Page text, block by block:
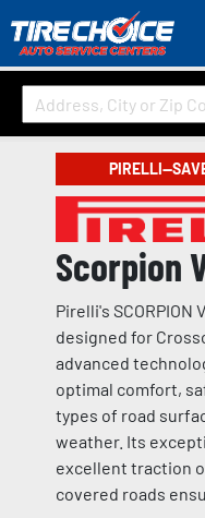
Scorpion
Pirelli's SCORPION
designed for
advanced
optimal comfort,
types of road
weather. Its
excellent traction
covered roads